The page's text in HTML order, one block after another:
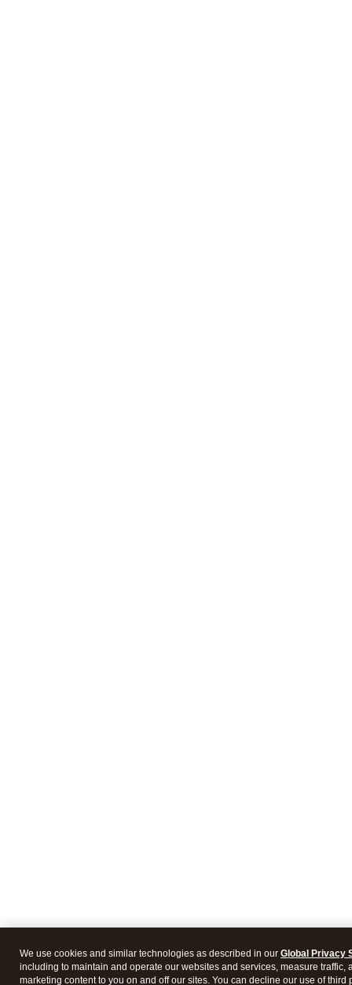
We use cookies and similar technologies as described in our Global Privacy
including to maintain and operate our websites and services, measure traffic,
marketing content to you on and off our sites. You can decline our use of third